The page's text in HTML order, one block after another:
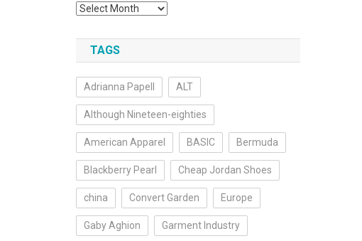
Archives
TAGS
Adrianna Papell ALT
Although Nineteen-eighties
American Apparel BASIC Bermuda
Blackberry Pearl Cheap Jordan Shoes
china Convert Garden Europe
Gaby Aghion Garment Industry